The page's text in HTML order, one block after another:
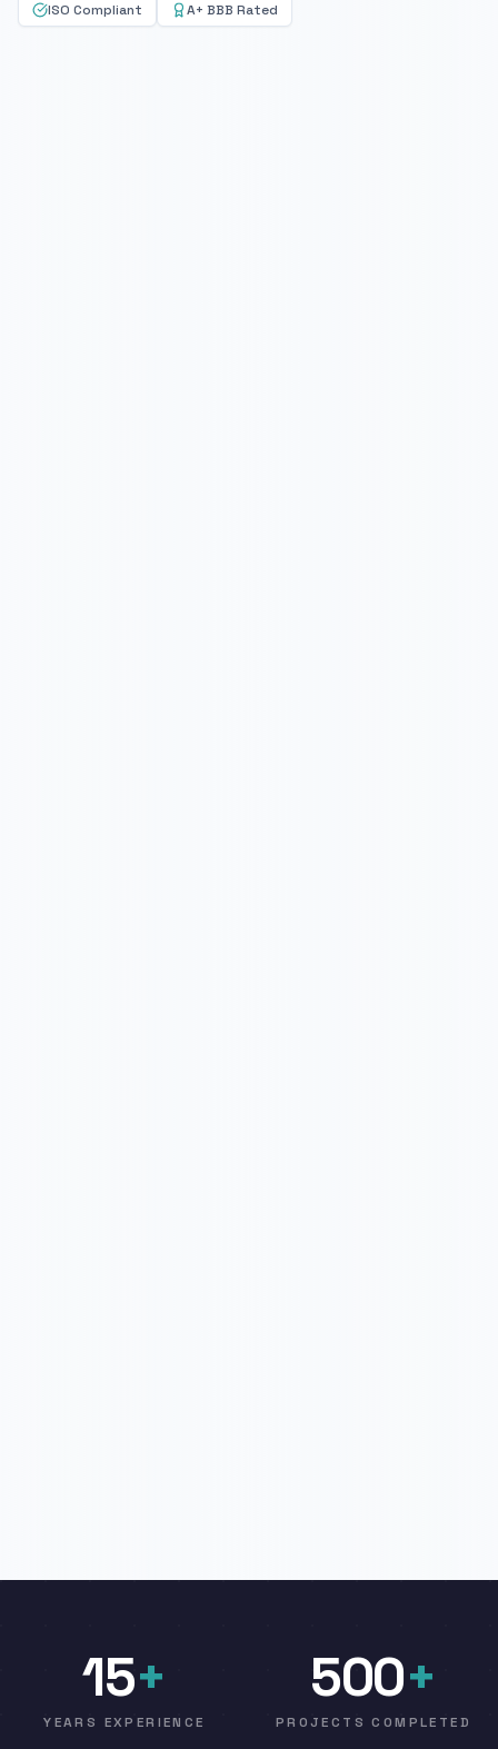
ISO Compliant
A+ BBB Rated
15+
YEARS EXPERIENCE
500+
PROJECTS COMPLETED